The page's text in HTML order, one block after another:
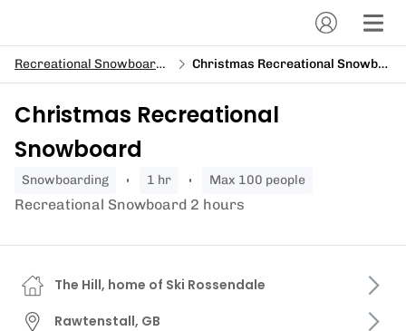
Recreational Snowboarding Christmas Recreational Snowboard
Christmas Recreational
Snowboard
snowboarding 1 hr Max 100 people
Recreational Snowboard 2 hours
The Hill, home of Ski Rossendale
Rawtenstall, GB